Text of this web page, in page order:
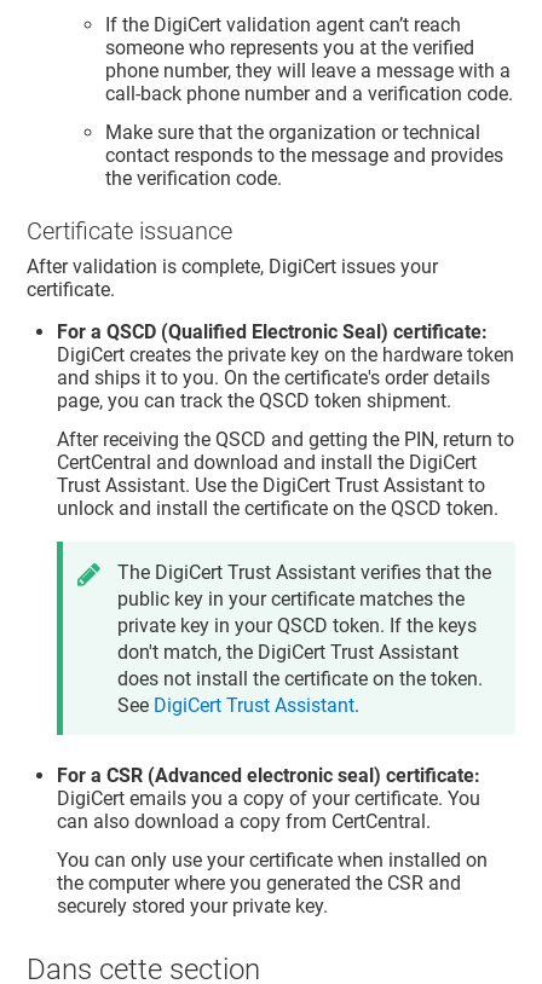
If the DigiCert validation agent can’t reach
someone who represents you at the verified
phone number, they will leave a message with a
call-back phone number and a verification code.
Make sure that the organization or technical
contact responds to the message and provides
the verification code.
Certificate issuance
After validation is complete, DigiCert issues your
certificate.
For a QSCD (Qualified Electronic Seal) certificate:
DigiCert creates the private key on the hardware token
and ships it to you. On the certificate's order details
page, you can track the QSCD token shipment.
After receiving the QSCD and getting the PIN, return to
CertCentral and download and install the DigiCert
Trust Assistant. Use the DigiCert Trust Assistant to
unlock and install the certificate on the QSCD token.
The DigiCert Trust Assistant verifies that the
public key in your certificate matches the
private key in your QSCD token. If the keys
don't match, the DigiCert Trust Assistant
does not install the certificate on the token.
See DigiCert Trust Assistant.
For a CSR (Advanced electronic seal) certificate:
DigiCert emails you a copy of your certificate. You
can also download a copy from CertCentral.
You can only use your certificate when installed on
the computer where you generated the CSR and
securely stored your private key.
Dans cette section​